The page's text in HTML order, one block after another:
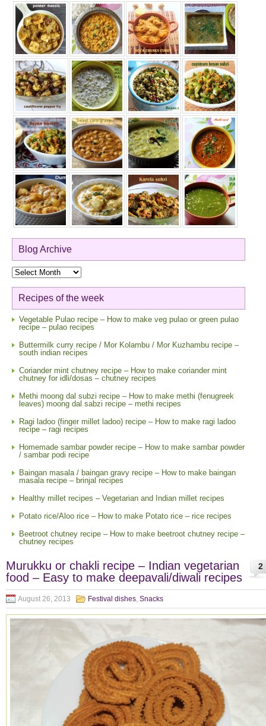
Blog Archive
Blog
Archive
Recipes of the week
Vegetable Pulao recipe – How to make veg pulao or green pulao
recipe – pulao recipes
Buttermilk curry recipe / Mor Kolambu / Mor Kuzhambu recipe –
south indian recipes
Coriander mint chutney recipe – How to make coriander mint
chutney for idli/dosas – chutney recipes
Methi moong dal subzi recipe – How to make methi (fenugreek
leaves) moong dal sabzi recipe – methi recipes
Ragi ladoo (finger millet ladoo) recipe – How to make ragi ladoo
recipe – ragi recipes
Homemade sambar powder recipe – How to make sambar powder
/ sambar podi recipe
Baingan masala / baingan gravy recipe – How to make baingan
masala recipe – brinjal recipes
Healthy millet recipes – Vegetarian and Indian millet recipes
Potato rice/Aloo rice – How to make Potato rice – rice recipes
Beetroot chutney recipe – How to make beetroot chutney recipe –
chutney recipes
2
Murukku or chakli recipe – Indian vegetarian
food – Easy to make deepavali/diwali recipes
August 26, 2013 Festival dishes, Snacks